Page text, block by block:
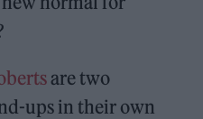
are two
ups in their own